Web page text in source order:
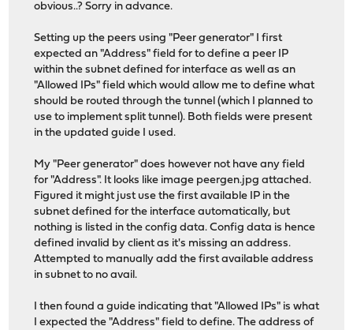
obvious..? Sorry in advance.
Setting up the peers using "Peer generator" I first
expected an "Address" field for to define a peer IP
within the subnet defined for interface as well as an
"Allowed IPs" field which would allow me to define what
should be routed through the tunnel (which I planned to
use to implement split tunnel). Both fields were present
in the updated guide I used.
My "Peer generator" does however not have any field
for "Address". It looks like image peergen.jpg attached.
Figured it might just use the first available IP in the
subnet defined for the interface automatically, but
nothing is listed in the config data. Config data is hence
defined invalid by client as it's missing an address.
Attempted to manually add the first available address
in subnet to no avail.
I then found a guide indicating that "Allowed IPs" is what
I expected the "Address" field to define. The address of